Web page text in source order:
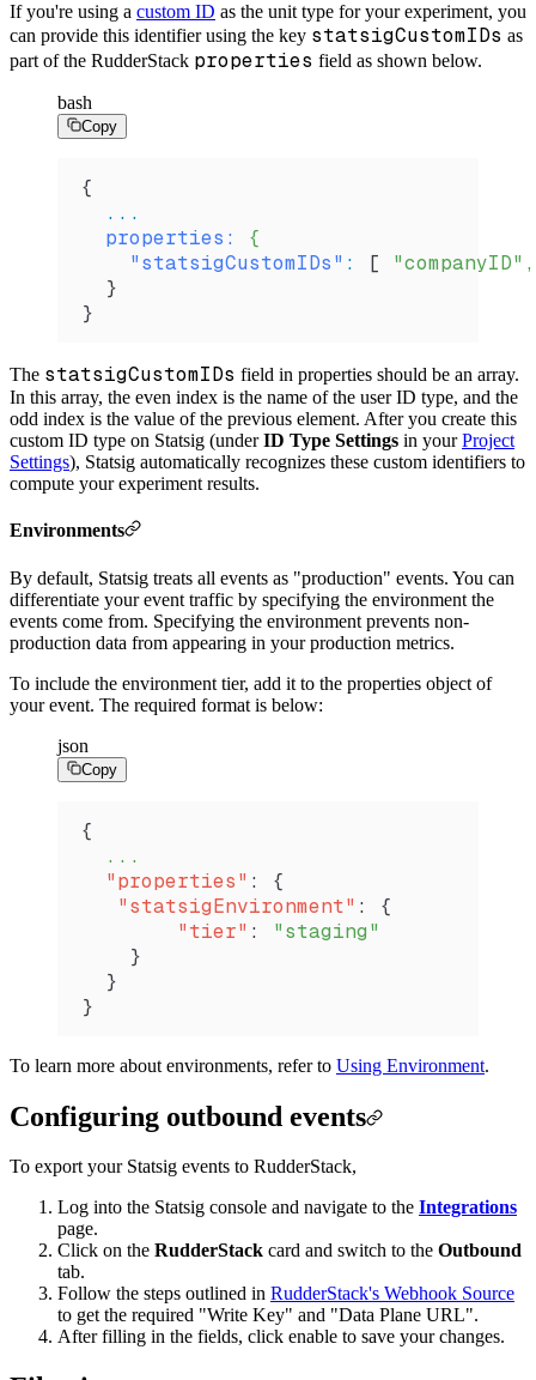
If you're using a custom ID as the unit type for your experiment, you
can provide this identifier using the key statsigCustomIDs as
part of the RudderStack properties field as shown below.
bash
Copy
{
  ...
  properties:
{
    "statsigCustomIDs"
: [ "companyID",
  }
}
The statsigCustomIDs field in properties should be an array.
In this array, the even index is the name of the user ID type, and the
odd index is the value of the previous element. After you create this
custom ID type on Statsig (underID Type Settings in yourProject
Settings), Statsig automatically recognizes these custom identifiers to
compute your experiment results.
Environments
By default, Statsig treats all events as "production" events. You can
differentiate your event traffic by specifying the environment the
events come from. Specifying the environment prevents non-
production data from appearing in your production metrics.
To include the environment tier, add it to the properties object of
your event. The required format is below:
json
Copy
{
  ...
  "properties"
: {
   "statsigEnvironment"
: {
        "tier"
: "staging"
    }
  }
}
To learn more about environments, refer to Using Environment.
Configuring outbound events
To export your Statsig events to RudderStack,
Log into the Statsig console and navigate to the Integrations
page.
Click on the RudderStack card and switch to the Outbound
tab.
Follow the steps outlined in RudderStack's Webhook Source
to get the required "Write Key" and "Data Plane URL".
After filling in the fields, click enable to save your changes.